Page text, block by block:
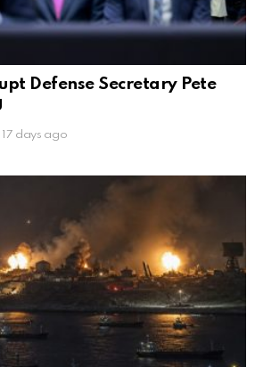
Defense Secretary Pete
17 days ago